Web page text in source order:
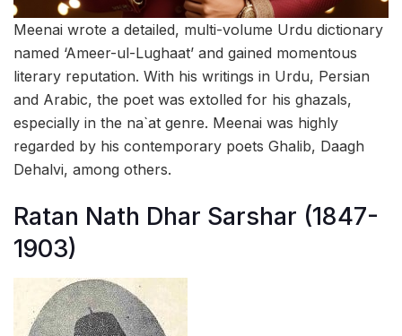
Meenai wrote a detailed, multi-volume Urdu dictionary
named ‘Ameer-ul-Lughaat’ and gained momentous
literary reputation. With his writings in Urdu, Persian
and Arabic, the poet was extolled for his ghazals,
especially in the na`at genre. Meenai was highly
regarded by his contemporary poets Ghalib, Daagh
Dehalvi, among others.
Ratan Nath Dhar Sarshar (1847-
1903)